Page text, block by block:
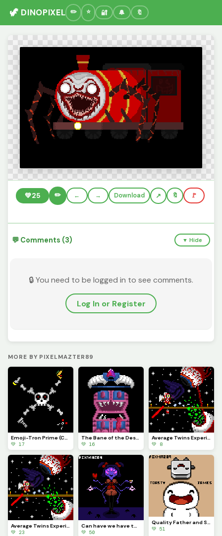
🦖 DINOPIXEL 🔐 🔔 🔖
💚25 ✏️ ← → Download 🔖 🚩
💬 Comments (3) ▼ Hide
🔒 You need to be logged in to see comments.
Log In or Register
MORE BY PIXELMAZTER89
Emoji-Tron Prime (Contest)
💚 17
The Bane of the Destroyer: The Daedalus Stormbow
💚 16
Average Twins Experience (fixed, was missing cord)
💚 8
Average Twins Experience
💚 23
Can have we have tea with us Dearie~ We don&rsquo;t bite, not yet at least... (Contest)
💚 50
Quality Father and Son Time (Contest)
💚 51